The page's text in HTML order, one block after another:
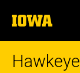
to
content
The
University
of